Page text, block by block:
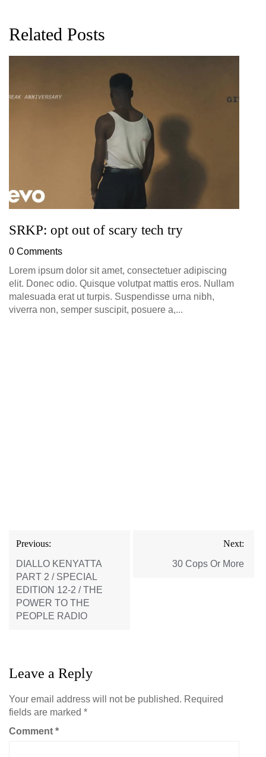
Related Posts
SRKP: opt out of scary tech try
0 Comments
Lorem ipsum dolor sit amet, consectetuer adipiscing
elit. Donec odio. Quisque volutpat mattis eros. Nullam
malesuada erat ut turpis. Suspendisse urna nibh,
viverra non, semper suscipit, posuere a,...
Post
navigation
Previous:
DIALLO KENYATTA
PART 2 / SPECIAL
EDITION 12-2 / THE
POWER TO THE
PEOPLE RADIO
Next:
30 Cops Or More
Leave a Reply
Your email address will not be published. Required
fields are marked *
Comment *